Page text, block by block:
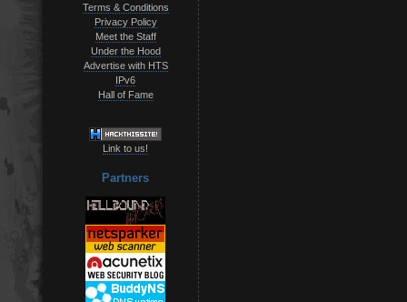
Terms & Conditions
Privacy Policy
Meet the Staff
Under the Hood
Advertise with HTS
IPv6
Hall of Fame
Link to us!
Partners